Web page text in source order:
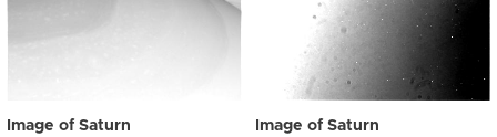
Image of Saturn Image of Saturn